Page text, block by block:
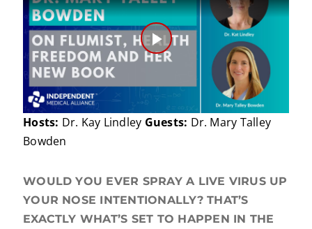
Play
Video
Hosts: Dr. Kay Lindley Guests: Dr. Mary Talley
Bowden
WOULD YOU EVER SPRAY A LIVE VIRUS UP
YOUR NOSE INTENTIONALLY? THAT’S
EXACTLY WHAT’S SET TO HAPPEN IN THE